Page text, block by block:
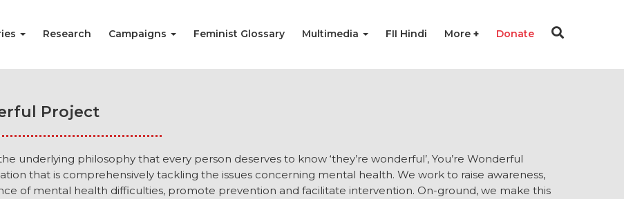
Research Campaigns Feminist Glossary Multimedia FII Hindi More Donate
Project
underlying philosophy that every person deserves to know ‘they’re wonderful’, You’re Wonderful
that is comprehensively tackling the issues concerning mental health. We work to raise awareness,
of mental health difficulties, promote prevention and facilitate intervention. On-ground, we make this